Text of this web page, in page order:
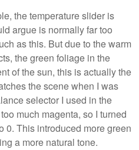
the temperature slider is
argue is normally far too
as this. But due to the warm
the green foliage in the
of the sun, this is actually the
the scene when I was
selector I used in the
much magenta, so I turned
0. This introduced more green
a more natural tone.